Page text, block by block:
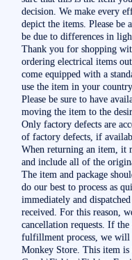
decision. We make every
depict the items. Please
be due to differences in
Thank you for shopping
ordering electrical items
come equipped with a
use the item in your
Please be sure to have
moving the item to the
Only factory defects are
of factory defects, if
When returning an item, it
and include all of the
The item and package
do our best to process as
immediately and
received. For this reason,
cancellation requests. If
fulfillment process, we will
Monkey Store. This item